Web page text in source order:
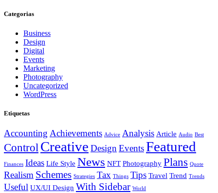
Categorias
Business
Design
Digital
Events
Marketing
Photography
Uncategorized
WordPress
Etiquetas
Accounting Achievements Advice Analysis Article Audio Best
Control Creative Design EventsFeatured
Finances Ideas Life Style News NFT Photography Plans Quote
Realism Schemes Strategies Tax Things Tips Travel Trend Trends
Useful UX/UI Design With Sidebar World